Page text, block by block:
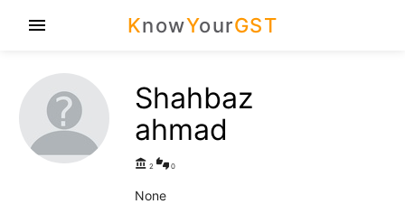
KnowYourGST
menu
Shahbaz
ahmad
account_balance 2 thumbs_up_down 0
None